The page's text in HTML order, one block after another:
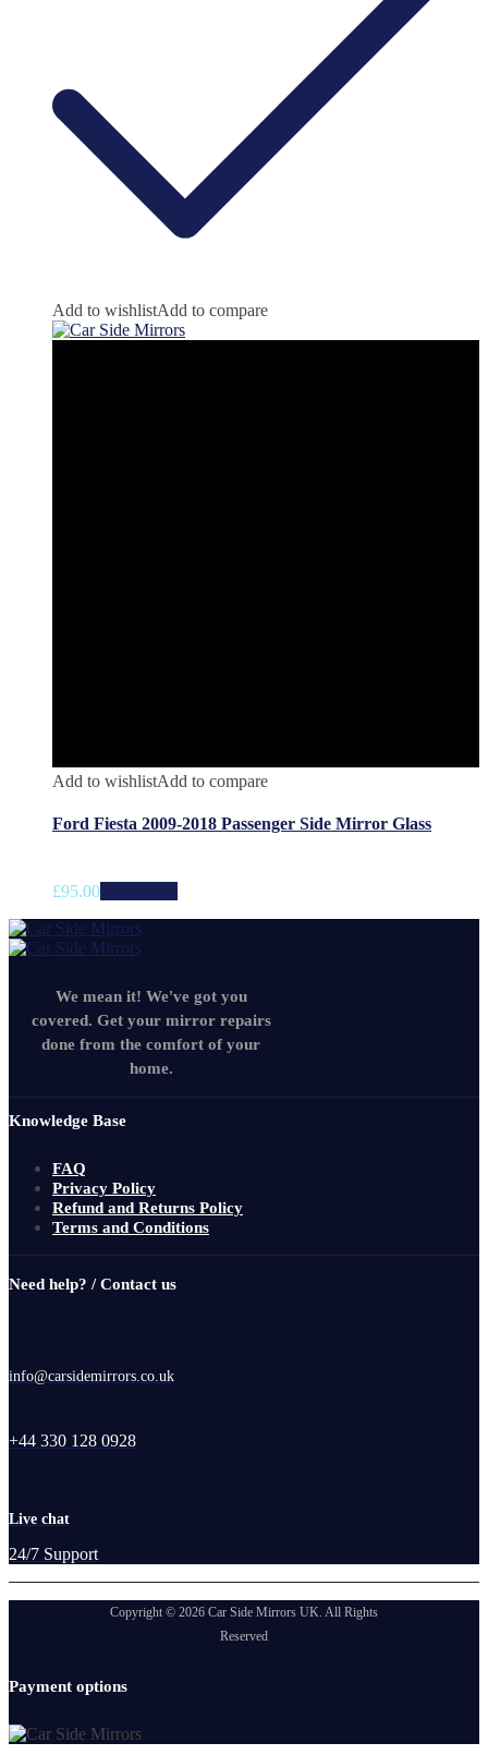
Add to wishlistAdd to compare
Add to wishlistAdd to compare
Ford Fiesta 2009-2018 Passenger Side Mirror Glass
£95.00
We mean it! We've got you
covered. Get your mirror repairs
done from the comfort of your
home.
Knowledge Base
FAQ
Privacy Policy
Refund and Returns Policy
Terms and Conditions
Need help? / Contact us
info@carsidemirrors.co.uk
+44 330 128 0928
Live chat
24/7 Support
Copyright © 2026 Car Side Mirrors UK. All Rights
Reserved
Payment options